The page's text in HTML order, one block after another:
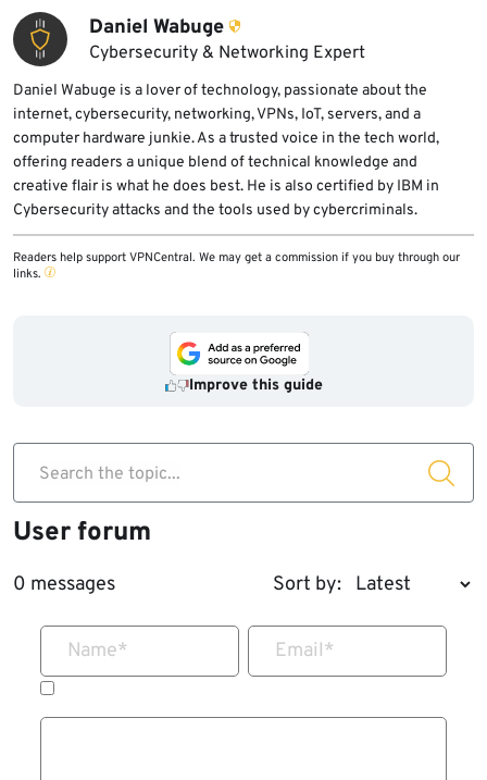
Daniel Wabuge
Cybersecurity & Networking Expert
Daniel Wabuge is a lover of technology, passionate about the
internet, cybersecurity, networking, VPNs, IoT, servers, and a
computer hardware junkie. As a trusted voice in the tech world,
offering readers a unique blend of technical knowledge and
creative flair is what he does best. He is also certified by IBM in
Cybersecurity attacks and the tools used by cybercriminals.
Readers help support VPNCentral. We may get a commission if you buy through our
links.
Improve this guide
Search the topic...
User forum
0 messages Sort by:
Name* Email*